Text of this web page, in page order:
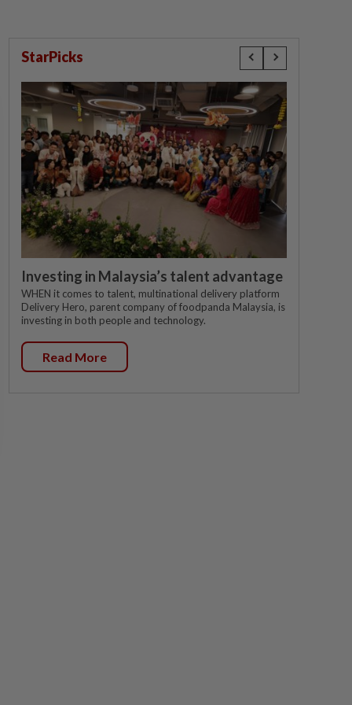
StarPicks
Investing in Malaysia’s talent advantage
WHEN it comes to talent, multinational delivery platform
Delivery Hero, parent company of foodpanda Malaysia, is
investing in both people and technology.
Read More